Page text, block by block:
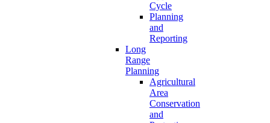
Cycle
Planning
and
Reporting
Long
Range
Planning
Agricultural
Area
Conservation
and